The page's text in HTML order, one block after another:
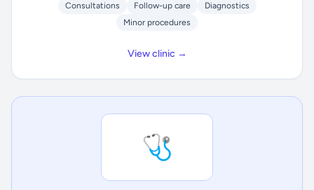
Consultations Follow-up care
Diagnostics
Minor procedures
View clinic →
🩺